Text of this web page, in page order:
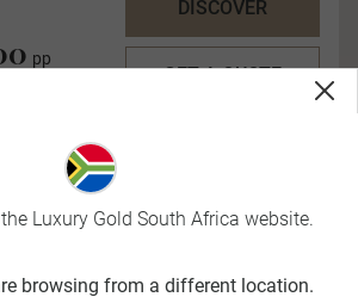
pp
DISCOVER
GET A QUOTE
Luxury Gold South Africa website.
browsing from a different location.